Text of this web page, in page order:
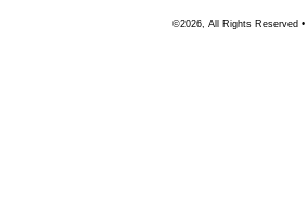
©2026, All Rights Reserved •